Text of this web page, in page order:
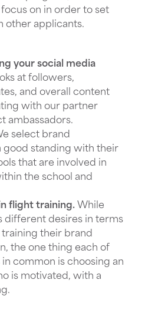
on in order to set
other applicants.
your social media
at followers,
and overall content
with our partner
ambassadors.
select brand
good standing with their
that are involved in
the school and
flight training.While
different desires in terms
their brand
the one thing each of
in common is choosing an
is motivated, with a